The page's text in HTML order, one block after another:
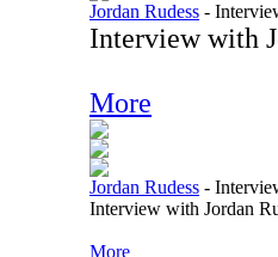
Jordan Rudess -
Interview with
More
Jordan Rudess -
Interview with Jordan
More